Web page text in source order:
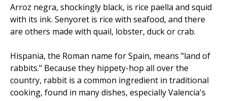
Arroz negra, shockingly black, is rice paella and squid
with its ink. Senyoret is rice with seafood, and there
are others made with quail, lobster, duck or crab.
Hispania, the Roman name for Spain, means "land of
rabbits." Because they hippety-hop all over the
country, rabbit is a common ingredient in traditional
cooking, found in many dishes, especially Valencia's